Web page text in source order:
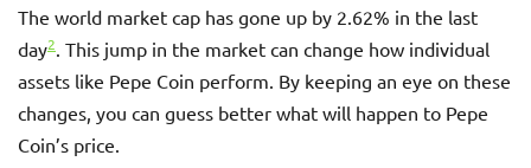
The world market cap has gone up by 2.62% in the last
day2. This jump in the market can change how individual
assets like Pepe Coin perform. By keeping an eye on these
changes, you can guess better what will happen to Pepe
Coin’s price.